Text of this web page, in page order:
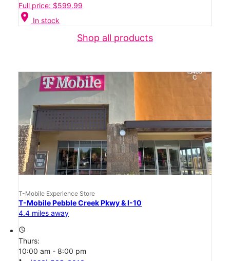
Full price: $599.99
location_on In stock
Shop all products
T-Mobile Experience Store
T-Mobile Pebble Creek Pkwy & I-10
4.4 miles away
access_time
Thurs:
10:00 am - 8:00 pm